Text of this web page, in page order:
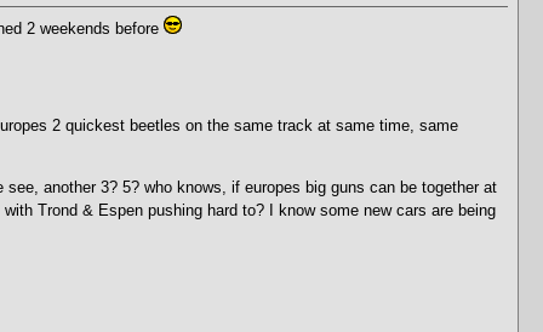
2 weekends before
2 quickest beetles on the same track at same time, same
another 3? 5? who knows, if europes big guns can be together at
Trond & Espen pushing hard to? I know some new cars are being